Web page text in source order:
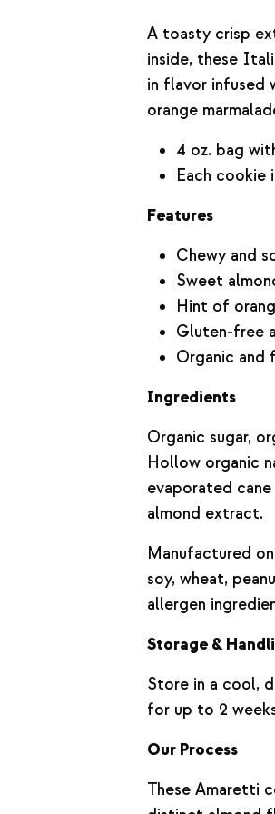
A toasty crisp
inside, these
in flavor infused
orange
4 oz. bag
Each cookie
Features
Chewy and
Sweet
Hint of
Gluten-free
Organic and
Ingredients
Organic sugar,
Hollow organic
evaporated
almond extract.
Manufactured
soy, wheat,
allergen
Storage &
Store in a cool,
for up to 2
Our Process
These Amaretti